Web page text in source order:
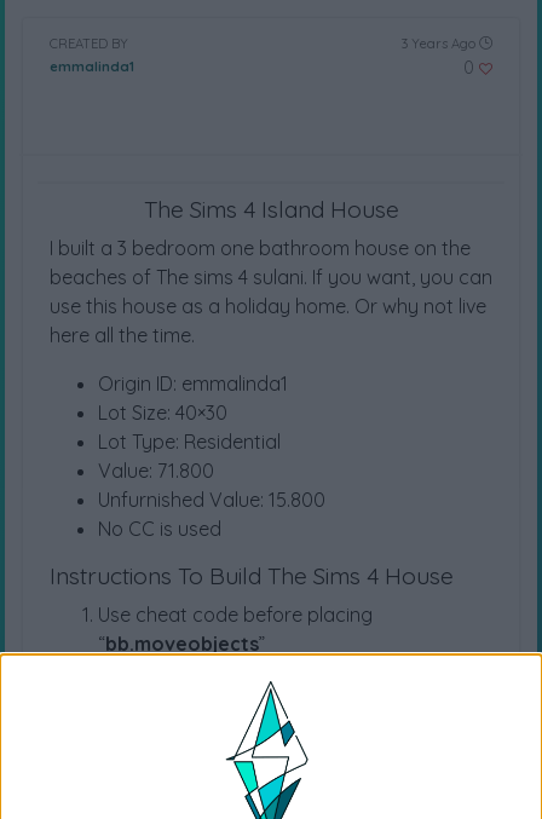
CREATED BY
emmalinda1
3 Years Ago
0
The Sims 4 Island House
I built a 3 bedroom one bathroom house on the
beaches of The sims 4 sulani. If you want, you can
use this house as a holiday home. Or why not live
here all the time.
Origin ID: emmalinda1
Lot Size: 40×30
Lot Type: Residential
Value: 71.800
Unfurnished Value: 15.800
No CC is used
Instructions To Build The Sims 4 House
Use cheat code before placing
“bb.moveobjects”
” and place the house on the
USES ITEMS FROM THESE PACKS